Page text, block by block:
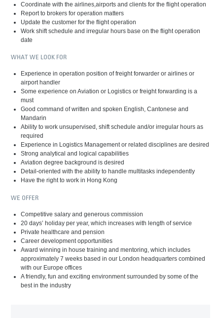
Coordinate with the airlines,airports and clients for the flight operation
Report to brokers for operation matters
Update the customer for the flight operation
Work shift schedule and irregular hours base on the flight operation
date
WHAT WE LOOK FOR
Experience in operation position of freight forwarder or airlines or
airport handler
Some experience on Aviation or Logistics or freight forwarding is a
must
Good command of written and spoken English, Cantonese and
Mandarin
Ability to work unsupervised, shift schedule and/or irregular hours as
required
Experience in Logistics Management or related disciplines are desired
Strong analytical and logical capabilities
Aviation degree background is desired
Detail-oriented with the ability to handle multitasks independently
Have the right to work in Hong Kong
WE OFFER
Competitive salary and generous commission
20 days’ holiday per year, which increases with length of service
Private healthcare and pension
Career development opportunities
Award winning in house training and mentoring, which includes
approximately 7 weeks based in our London headquarters combined
with our Europe offices
A friendly, fun and exciting environment surrounded by some of the
best in the industry